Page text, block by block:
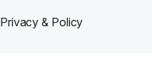
Privacy & Policy